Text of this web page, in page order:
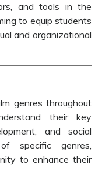
and tools in the
to equip students
and organizational
genres throughout
their key
and social
specific genres,
to enhance their